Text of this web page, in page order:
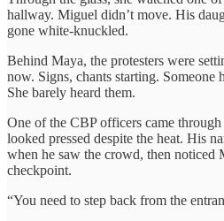
hallway. Miguel didn’t move. His
gone white-knuckled.
Behind Maya, the protesters were
now. Signs, chants starting. Someone
She barely heard them.
One of the CBP officers came
looked pressed despite the heat. His
when he saw the crowd, then noticed
checkpoint.
“You need to step back from the